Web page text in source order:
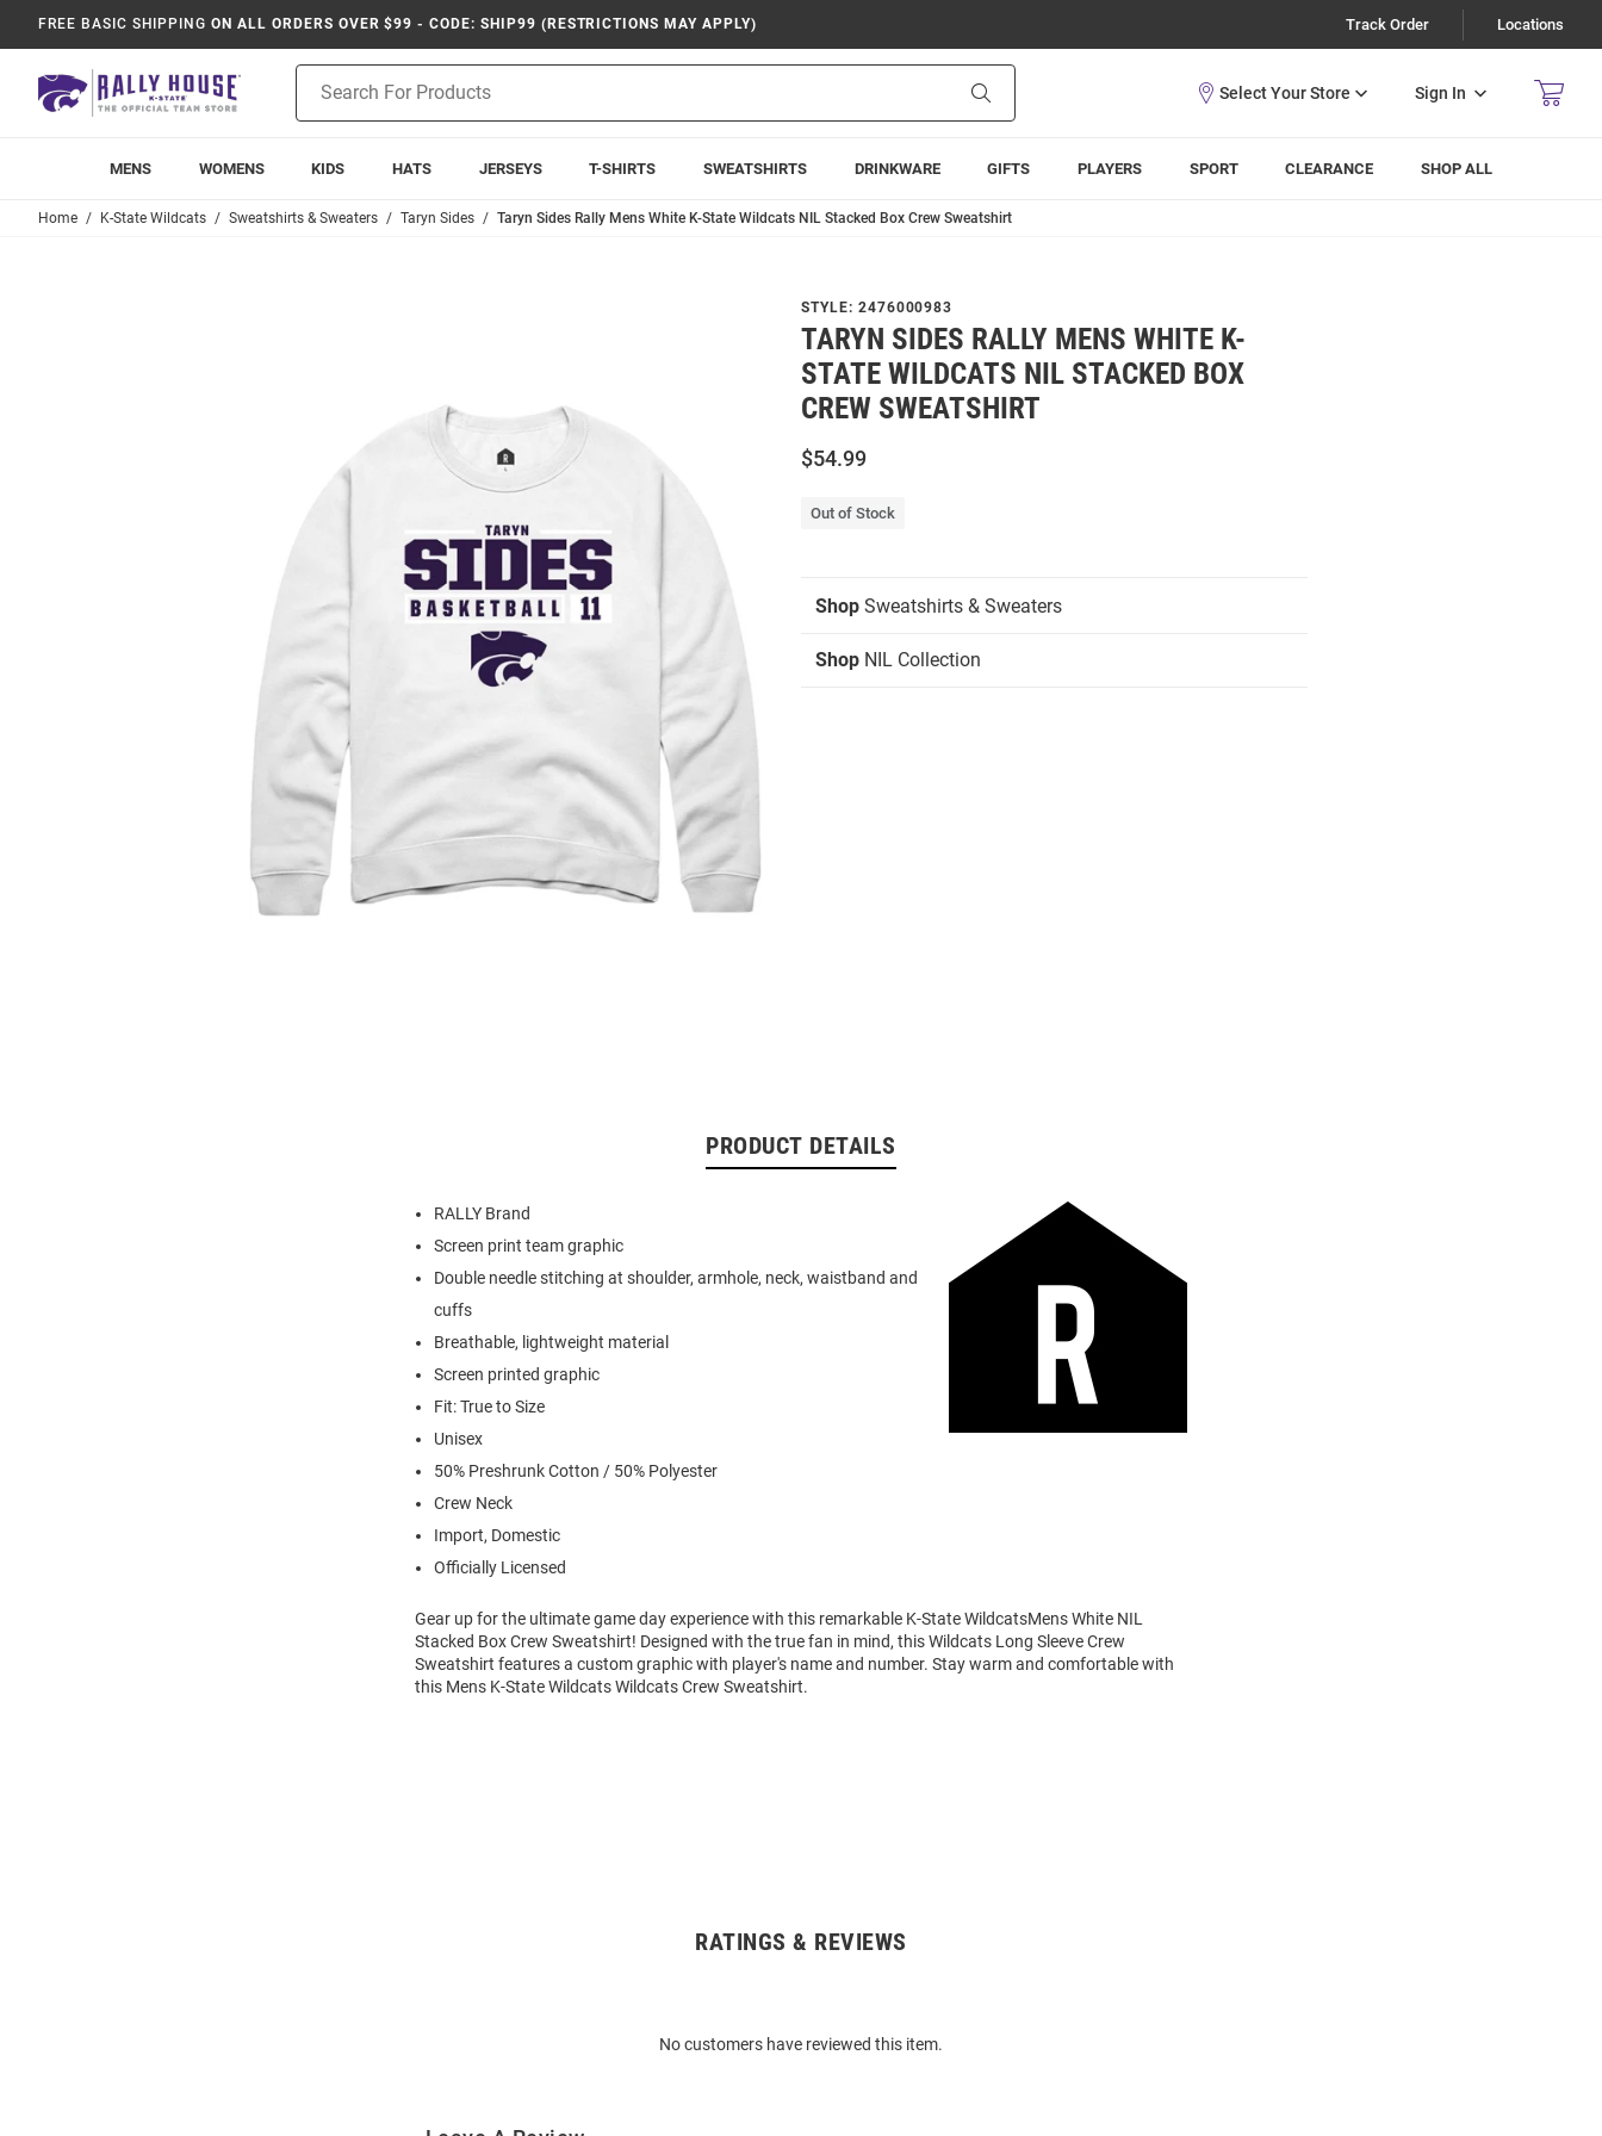
FREE BASIC SHIPPING ON ALL ORDERS OVER $99 - CODE: SHIP99 (RESTRICTIONS MAY APPLY) Track Order Locations
Search
Sign In
MENS WOMENS KIDS HATS JERSEYS T-SHIRTS SWEATSHIRTS DRINKWARE GIFTS PLAYERS SPORT CLEARANCE SHOP ALL
Home K-State Wildcats Sweatshirts & Sweaters Taryn Sides Taryn Sides Rally Mens White K-State Wildcats NIL Stacked Box Crew Sweatshirt
STYLE: 2476000983
TARYN SIDES RALLY MENS WHITE K-
STATE WILDCATS NIL STACKED BOX
CREW SWEATSHIRT
$54.99
Out of Stock
Shop Sweatshirts & Sweaters
Shop NIL Collection
PRODUCT DETAILS
RALLY Brand
Screen print team graphic
Double needle stitching at shoulder, armhole, neck, waistband and
cuffs
Breathable, lightweight material
Screen printed graphic
Fit: True to Size
Unisex
50% Preshrunk Cotton / 50% Polyester
Crew Neck
Import, Domestic
Officially Licensed
Gear up for the ultimate game day experience with this remarkable K-State WildcatsMens White NIL
Stacked Box Crew Sweatshirt! Designed with the true fan in mind, this Wildcats Long Sleeve Crew
Sweatshirt features a custom graphic with player's name and number. Stay warm and comfortable with
this Mens K-State Wildcats Wildcats Crew Sweatshirt.
RATINGS & REVIEWS
No customers have reviewed this item.